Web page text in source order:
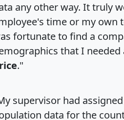
any other way. It truly
time or my own
fortunate to find a
that I needed
."
supervisor had
data for the